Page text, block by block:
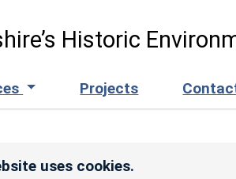
Historic
Projects
uses cookies.